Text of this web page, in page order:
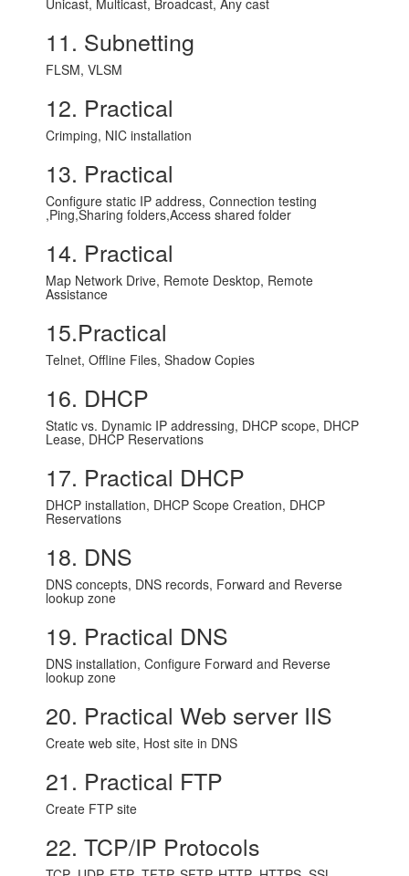
Unicast, Multicast, Broadcast, Any cast
11. Subnetting
FLSM, VLSM
12. Practical
Crimping, NIC installation
13. Practical
Configure static IP address, Connection testing
,Ping,Sharing folders,Access shared folder
14. Practical
Map Network Drive, Remote Desktop, Remote
Assistance
15.Practical
Telnet, Offline Files, Shadow Copies
16. DHCP
Static vs. Dynamic IP addressing, DHCP scope, DHCP
Lease, DHCP Reservations
17. Practical DHCP
DHCP installation, DHCP Scope Creation, DHCP
Reservations
18. DNS
DNS concepts, DNS records, Forward and Reverse
lookup zone
19. Practical DNS
DNS installation, Configure Forward and Reverse
lookup zone
20. Practical Web server IIS
Create web site, Host site in DNS
21. Practical FTP
Create FTP site
22. TCP/IP Protocols